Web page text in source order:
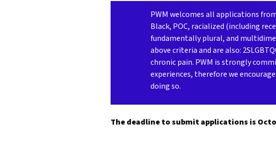
PWM welcomes all applications
Black, POC, racialized (including
fundamentally plural, and
above criteria and are also:
chronic pain. PWM is strongly
experiences, therefore we
doing so.
The deadline to submit applications is